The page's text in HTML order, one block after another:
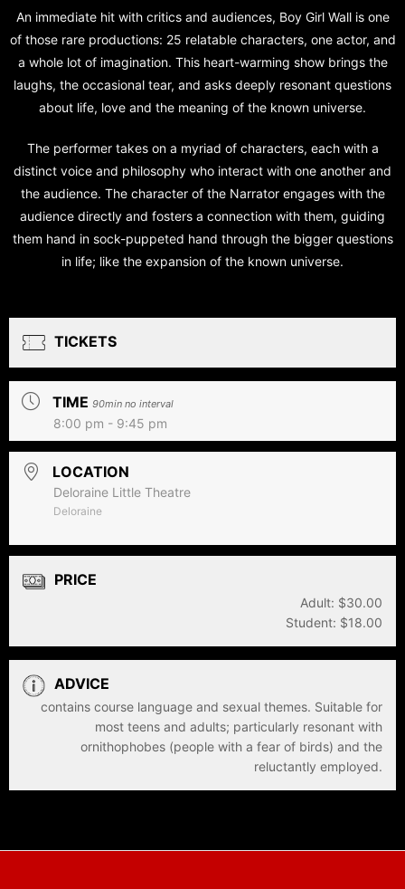
An immediate hit with critics and audiences, Boy Girl Wall is one
of those rare productions: 25 relatable characters, one actor, and
a whole lot of imagination. This heart-warming show brings the
laughs, the occasional tear, and asks deeply resonant questions
about life, love and the meaning of the known universe.
The performer takes on a myriad of characters, each with a
distinct voice and philosophy who interact with one another and
the audience. The character of the Narrator engages with the
audience directly and fosters a connection with them, guiding
them hand in sock-puppeted hand through the bigger questions
in life; like the expansion of the known universe.
TICKETS
TIME 90min no interval
8:00 pm - 9:45 pm
LOCATION
Deloraine Little Theatre
Deloraine
PRICE
Adult: $30.00
Student: $18.00
ADVICE
contains course language and sexual themes. Suitable for
most teens and adults; particularly resonant with
ornithophobes (people with a fear of birds) and the
reluctantly employed.